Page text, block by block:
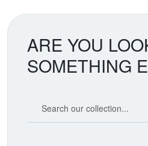
ARE YOU
SOMETHING